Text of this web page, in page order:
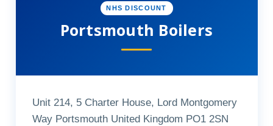
NHS DISCOUNT
Portsmouth Boilers
Unit 214, 5 Charter House, Lord Montgomery
Way Portsmouth United Kingdom PO1 2SN